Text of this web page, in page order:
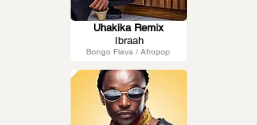
Bongo Flava / Afropop
Uhakika Remix
Ibraah